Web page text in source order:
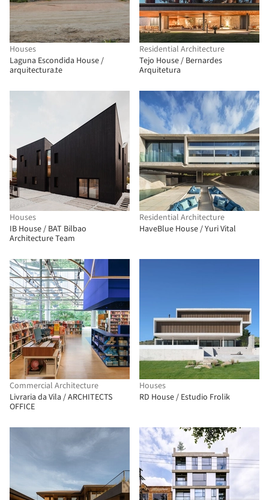
Houses
Laguna Escondida House /
arquitectura.te
Residential Architecture
Tejo House / Bernardes
Arquitetura
Houses
IB House / BAT Bilbao
Architecture Team
Residential Architecture
HaveBlue House / Yuri Vital
Commercial Architecture
Livraria da Vila / ARCHITECTS
OFFICE
Houses
RD House / Estudio Frolik